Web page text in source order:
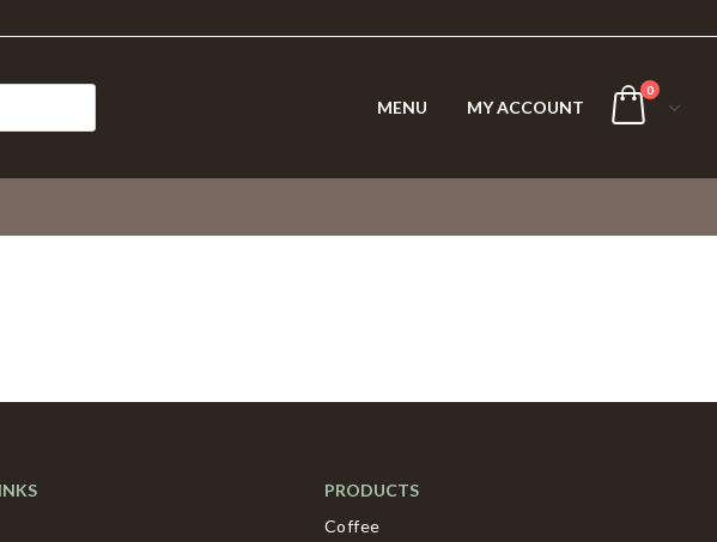
MENU MY ACCOUNT
0
PRODUCTS
Coffee